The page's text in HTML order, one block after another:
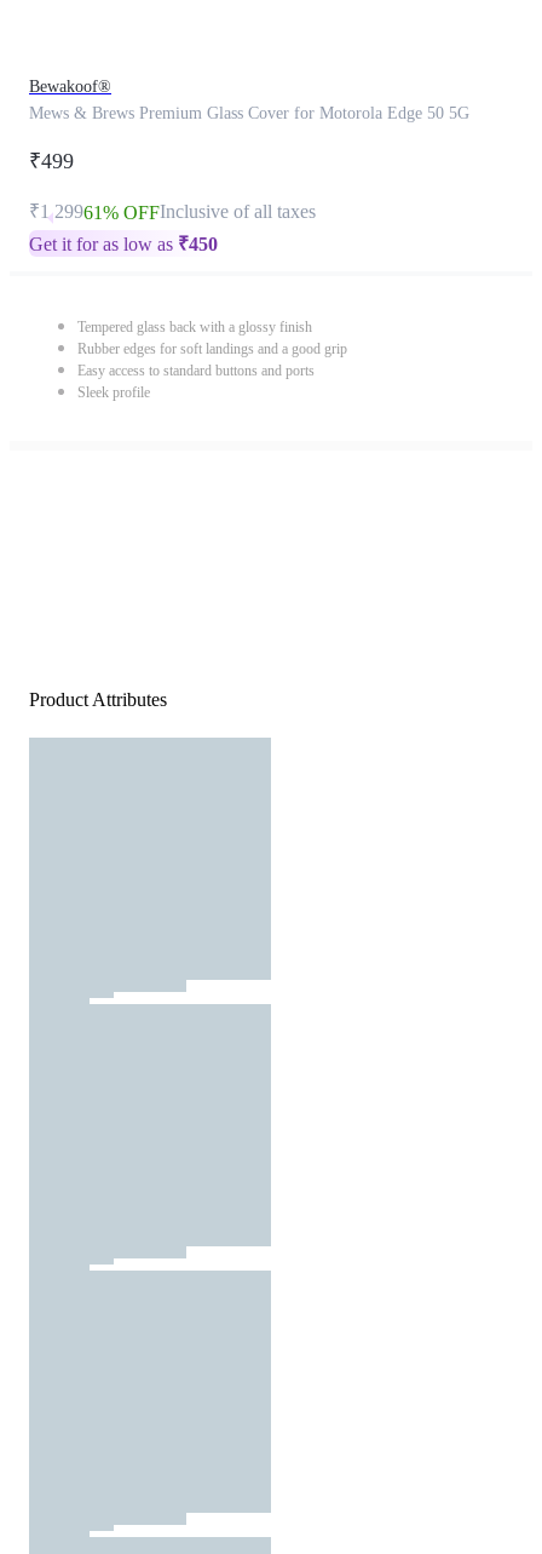
Bewakoof®
Mews & Brews Premium Glass Cover for Motorola Edge 50 5G
₹499
₹1,29961% OFFInclusive of all taxes
Get it for as low as ₹450
Tempered glass back with a glossy finish
Rubber edges for soft landings and a good grip
Easy access to standard buttons and ports
Sleek profile
Product Attributes